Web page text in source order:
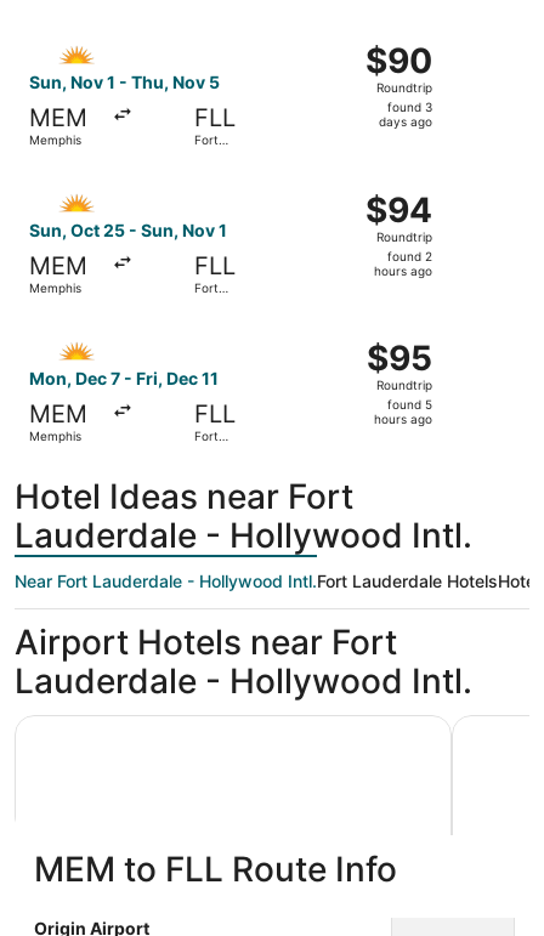
Sun, Nov 1 - Thu, Nov 5
MEM
Memphis
FLL
Fort
$90
Roundtrip,
found
$90
Roundtrip
found 3
days ago
Sun, Oct 25 - Sun, Nov 1
MEM
Memphis
FLL
Fort
$94
Roundtrip,
found
2
$94
Roundtrip
found 2
hours ago
Mon, Dec 7 - Fri, Dec 11
MEM
Memphis
FLL
Fort
$95
Roundtrip,
found
5
$95
Roundtrip
found 5
hours ago
Hotel Ideas near Fort
Lauderdale - Hollywood Intl.
Near Fort Lauderdale - Hollywood Intl.Fort Lauderdale Hotels
Airport Hotels near Fort
Lauderdale - Hollywood Intl.
Wyndham Garden Ft Lauderdale Airport & Cruise Port
Le
MEM to FLL Route Info
Origin Airport